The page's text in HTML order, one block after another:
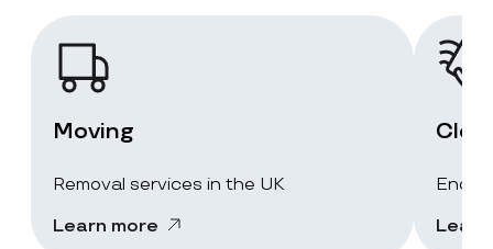
Moving
Removal services in the UK
Learn more
End-